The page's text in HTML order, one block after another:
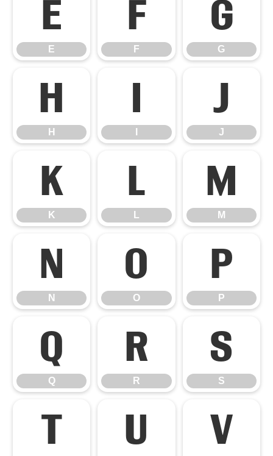
E
E
F
F
G
G
H
H
I J
J
K
K
L
L
M
M
N
N
O
O
P
P
Q
Q
R
R
S
S
T U V